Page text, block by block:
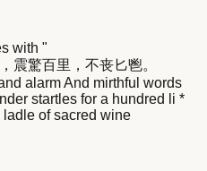
with "
震驚百里，不丧匕鬯。
alarm And mirthful words
startles for a hundred li *
of sacred wine